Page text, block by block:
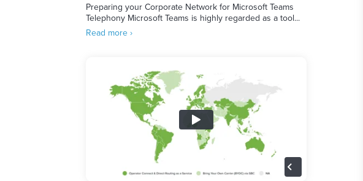
Preparing your Corporate Network for Microsoft Teams
Telephony Microsoft Teams is highly regarded as a tool...
Read more ›